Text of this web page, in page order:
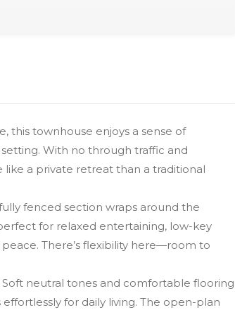
this townhouse enjoys a sense of
With no through traffic and
a private retreat than a traditional
fenced section wraps around the
for relaxed entertaining, low-key
There’s flexibility here—room to
neutral tones and comfortable flooring
for daily living. The open-plan